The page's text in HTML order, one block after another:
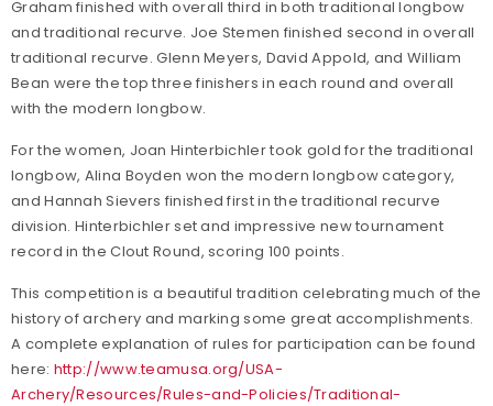
Graham finished with overall third in both traditional longbow
and traditional recurve. Joe Stemen finished second in overall
traditional recurve. Glenn Meyers, David Appold, and William
Bean were the top three finishers in each round and overall
with the modern longbow.
For the women, Joan Hinterbichler took gold for the traditional
longbow, Alina Boyden won the modern longbow category,
and Hannah Sievers finished first in the traditional recurve
division. Hinterbichler set and impressive new tournament
record in the Clout Round, scoring 100 points.
This competition is a beautiful tradition celebrating much of the
history of archery and marking some great accomplishments.
A complete explanation of rules for participation can be found
here: http://www.teamusa.org/USA-
Archery/Resources/Rules-and-Policies/Traditional-